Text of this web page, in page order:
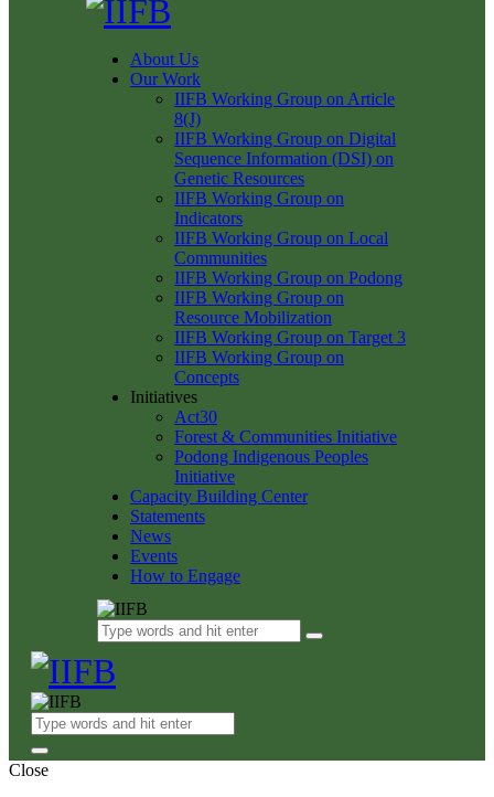
About Us
Our Work
IIFB Working Group on Article
8(J)
IIFB Working Group on Digital
Sequence Information (DSI) on
Genetic Resources
IIFB Working Group on
Indicators
IIFB Working Group on Local
Communities
IIFB Working Group on Podong
IIFB Working Group on
Resource Mobilization
IIFB Working Group on Target 3
IIFB Working Group on
Concepts
Initiatives
Act30
Forest & Communities Initiative
Podong Indigenous Peoples
Initiative
Capacity Building Center
Statements
News
Events
How to Engage
Close